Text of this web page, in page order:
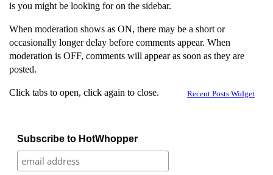
is you might be looking for on the sidebar.
When moderation shows as ON, there may be a short or
occasionally longer delay before comments appear. When
moderation is OFF, comments will appear as soon as they are
posted.
Recent Posts Widget
Click tabs to open, click again to close.
Subscribe to HotWhopper